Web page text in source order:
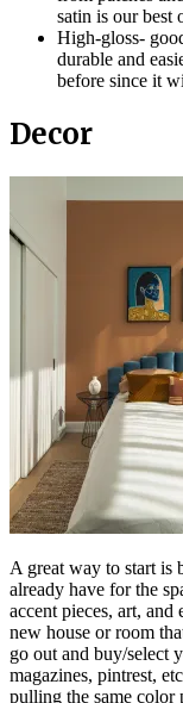
satin is our best
High-gloss-
durable and
before since it
Decor
A great way to start is
already have for the
accent pieces, art,
new house or room
go out and buy/select
magazines, pintrest,
pulling the same color